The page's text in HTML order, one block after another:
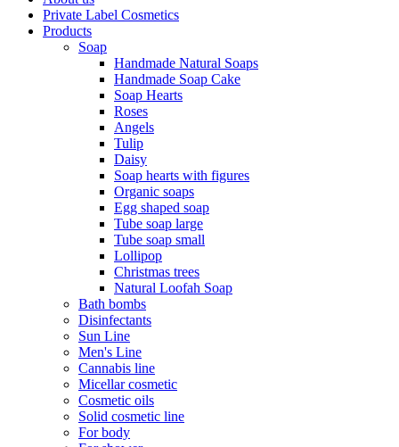
Private Label Cosmetics
Products
Soap
Handmade Natural Soaps
Handmade Soap Cake
Soap Hearts
Roses
Angels
Tulip
Daisy
Soap hearts with figures
Organic soaps
Egg shaped soap
Tube soap large
Tube soap small
Lollipop
Christmas trees
Natural Loofah Soap
Bath bombs
Disinfectants
Sun Line
Men's Line
Cannabis line
Micellar cosmetic
Cosmetic oils
Solid cosmetic line
For body